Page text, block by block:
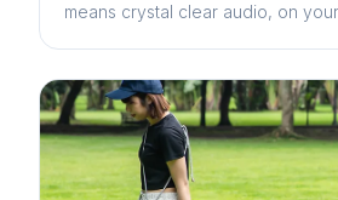
means crystal clear audio, on